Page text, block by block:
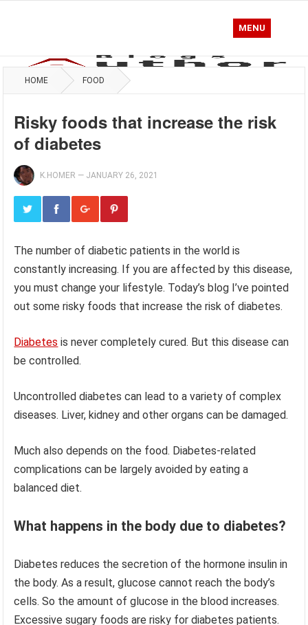
MENU
HOME FOOD
Risky foods that increase the risk
of diabetes
K.HOMER — JANUARY 26, 2021
The number of diabetic patients in the world is
constantly increasing. If you are affected by this disease,
you must change your lifestyle. Today’s blog I’ve pointed
out some risky foods that increase the risk of diabetes.
Diabetes is never completely cured. But this disease can
be controlled.
Uncontrolled diabetes can lead to a variety of complex
diseases. Liver, kidney and other organs can be damaged.
Much also depends on the food. Diabetes-related
complications can be largely avoided by eating a
balanced diet.
What happens in the body due to diabetes?
Diabetes reduces the secretion of the hormone insulin in
the body. As a result, glucose cannot reach the body’s
cells. So the amount of glucose in the blood increases.
Excessive sugary foods are risky for diabetes patients.